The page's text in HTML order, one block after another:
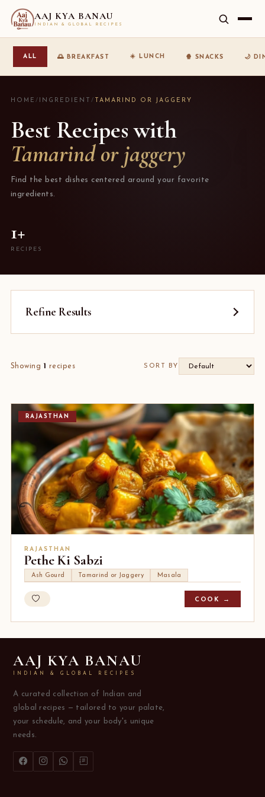
AAJ KYA BANAU
INDIAN & GLOBAL RECIPES
ALL 🌅 BREAKFAST ☀️ LUNCH 🍿 SNACKS 🌙
HOME / INGREDIENT / TAMARIND OR JAGGERY
Best Recipes with
Tamarind or jaggery
Find the best dishes centered around your favorite
ingredients.
1+
RECIPES
Refine Results
Showing 1 recipes SORT BY
RAJASTHAN
RAJASTHAN
Pethe Ki Sabzi
Ash Gourd Tamarind or Jaggery Masala
COOK →
AAJ KYA BANAU
INDIAN & GLOBAL RECIPES
A curated collection of Indian and
global recipes — tailored to your palate,
your schedule, and your body's unique
needs.